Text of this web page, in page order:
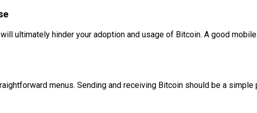
ultimately hinder your adoption and usage of Bitcoin. A good
menus. Sending and receiving Bitcoin should be a